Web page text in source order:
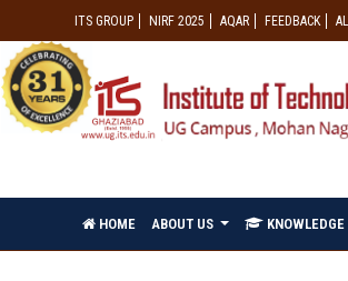
ITS GROUP NIRF 2025 AQAR FEEDBACK
HOME ABOUT US KNOWLEDGE